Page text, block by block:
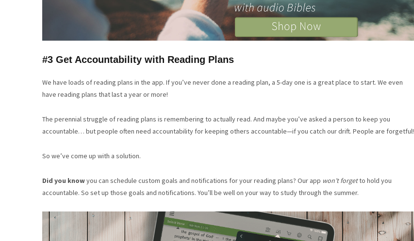
#3 Get Accountability with Reading Plans
We have loads of reading plans in the app. If you’ve never done a reading plan, a 5-day one is a great place to start. We even
have reading plans that last a year or more!
The perennial struggle of reading plans is remembering to actually read. And maybe you’ve asked a person to keep you
accountable… but people often need accountability for keeping others accountable—if you catch our drift. People are forgetful!
So we’ve come up with a solution.
Did you knowyou can schedule custom goals and notifications for your reading plans? Our app won’t forgetto hold you
accountable. So set up those goals and notifications. You’ll be well on your way to study through the summer.